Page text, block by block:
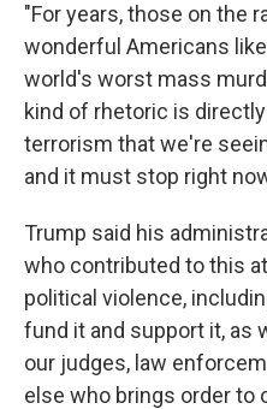
"For years, those on the
wonderful Americans
world's worst mass
kind of rhetoric is
terrorism that we're
and it must stop right
Trump said his
who contributed to this
political violence,
fund it and support it, as
our judges, law
else who brings order to